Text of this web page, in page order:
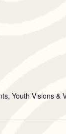
Youth Visions &